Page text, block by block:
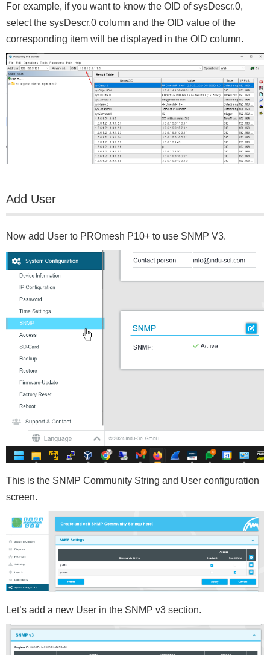
For example, if you want to know the OID of sysDescr.0,
select the sysDescr.0 column and the OID value of the
corresponding item will be displayed in the OID column.
Add User
Now add User to PROmesh P10+ to use SNMP V3.
This is the SNMP Community String and User configuration
screen.
Let’s add a new User in the SNMP v3 section.